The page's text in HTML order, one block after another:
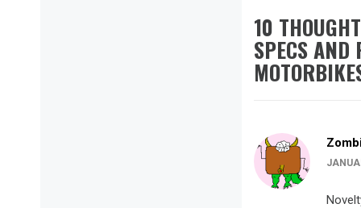
10
SPECS AND